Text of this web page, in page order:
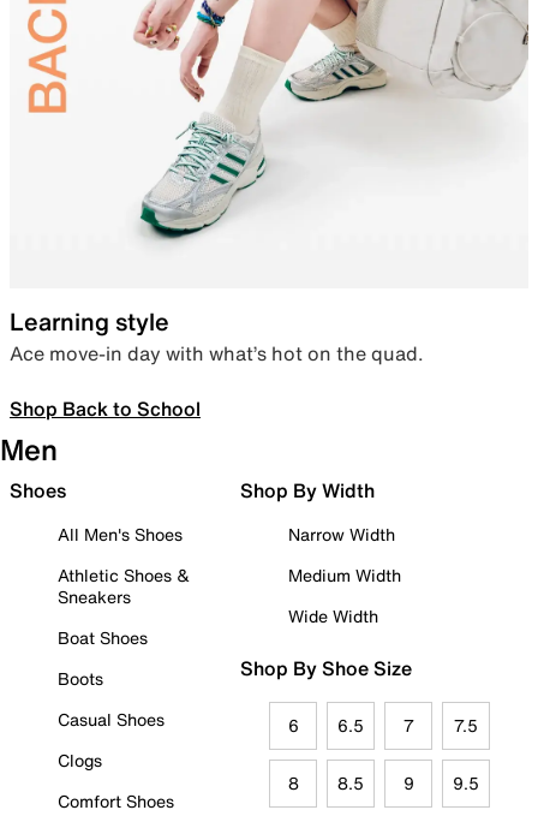
Learning style
Ace move-in day with what’s hot on the quad.
Shop Back to School
Men
Shoes
All Men's Shoes
Athletic Shoes &
Sneakers
Boat Shoes
Boots
Casual Shoes
Clogs
Comfort Shoes
Shop By Width
Narrow Width
Medium Width
Wide Width
Shop By Shoe Size
6 6.5 7 7.5
8 8.5 9 9.5